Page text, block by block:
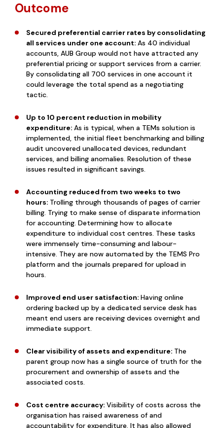
Outcome
Secured preferential carrier rates by consolidating
all services under one account: As 40 individual
accounts, AUB Group would not have attracted any
preferential pricing or support services from a carrier.
By consolidating all 700 services in one account it
could leverage the total spend as a negotiating
tactic.
Up to 10 percent reduction in mobility
expenditure: As is typical, when a TEMs solution is
implemented, the initial fleet benchmarking and billing
audit uncovered unallocated devices, redundant
services, and billing anomalies. Resolution of these
issues resulted in significant savings.
Accounting reduced from two weeks to two
hours: Trolling through thousands of pages of carrier
billing. Trying to make sense of disparate information
for accounting. Determining how to allocate
expenditure to individual cost centres. These tasks
were immensely time-consuming and labour-
intensive. They are now automated by the TEMS Pro
platform and the journals prepared for upload in
hours.
Improved end user satisfaction: Having online
ordering backed up by a dedicated service desk has
meant end users are receiving devices overnight and
immediate support.
Clear visibility of assets and expenditure: The
parent group now has a single source of truth for the
procurement and ownership of assets and the
associated costs.
Cost centre accuracy: Visibility of costs across the
organisation has raised awareness of and
accountability for expenditure. It has also allowed